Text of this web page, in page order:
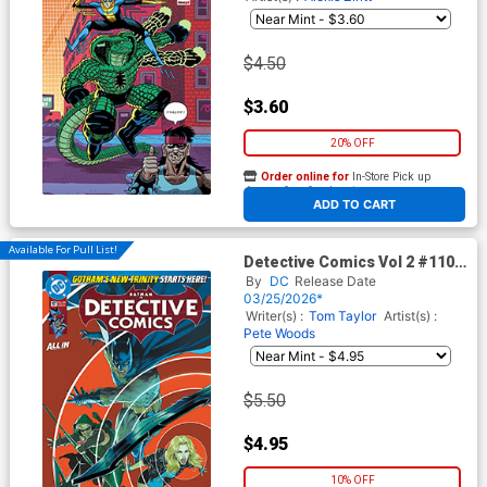
$4.50
$3.60
20% OFF
ADD TO CART
Order online for In-Store Pick up
At any of our four locations
Available For Pull List!
Detective Comics Vol 2 #1107
Cover A Regular Mikel Janin
Cover (DC All In)
By DC Release Date
03/25/2026*
Writer(s) : Tom Taylor Artist(s) :
Pete Woods
$5.50
$4.95
10% OFF